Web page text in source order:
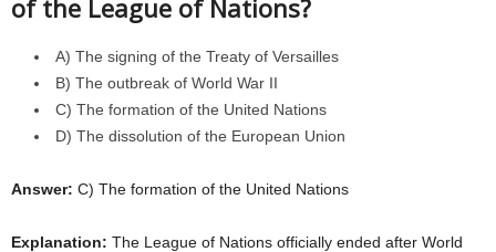
of the League of Nations?
A) The signing of the Treaty of Versailles
B) The outbreak of World War II
C) The formation of the United Nations
D) The dissolution of the European Union
Answer: C) The formation of the United Nations
Explanation: The League of Nations officially ended after World